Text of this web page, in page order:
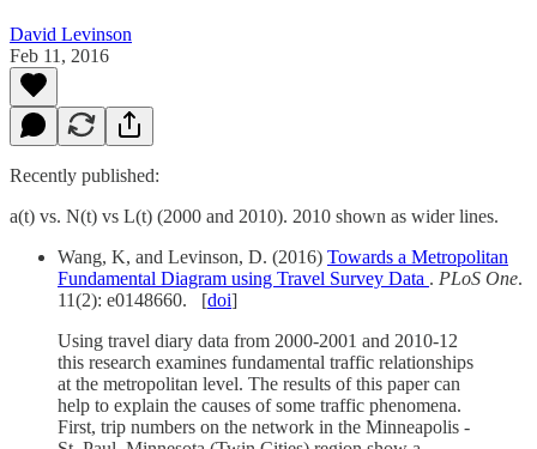
David Levinson
Feb 11, 2016
Recently published:
a(t) vs. N(t) vs L(t) (2000 and 2010). 2010 shown as wider lines.
Wang, K, and Levinson, D. (2016) Towards a Metropolitan
Fundamental Diagram using Travel Survey Data . PLoS One.
11(2): e0148660. [doi]
Using travel diary data from 2000-2001 and 2010-12
this research examines fundamental traffic relationships
at the metropolitan level. The results of this paper can
help to explain the causes of some traffic phenomena.
First, trip numbers on the network in the Minneapolis -